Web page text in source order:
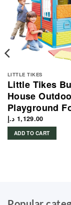
LITTLE TIKES
Little Tikes
House
Playground
1,129.00 د.إ
ADD TO CART